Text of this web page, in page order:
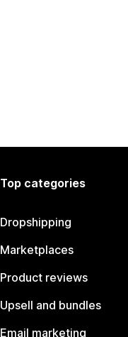
Top categories
Dropshipping
Marketplaces
Product reviews
Upsell and bundles
Email marketing